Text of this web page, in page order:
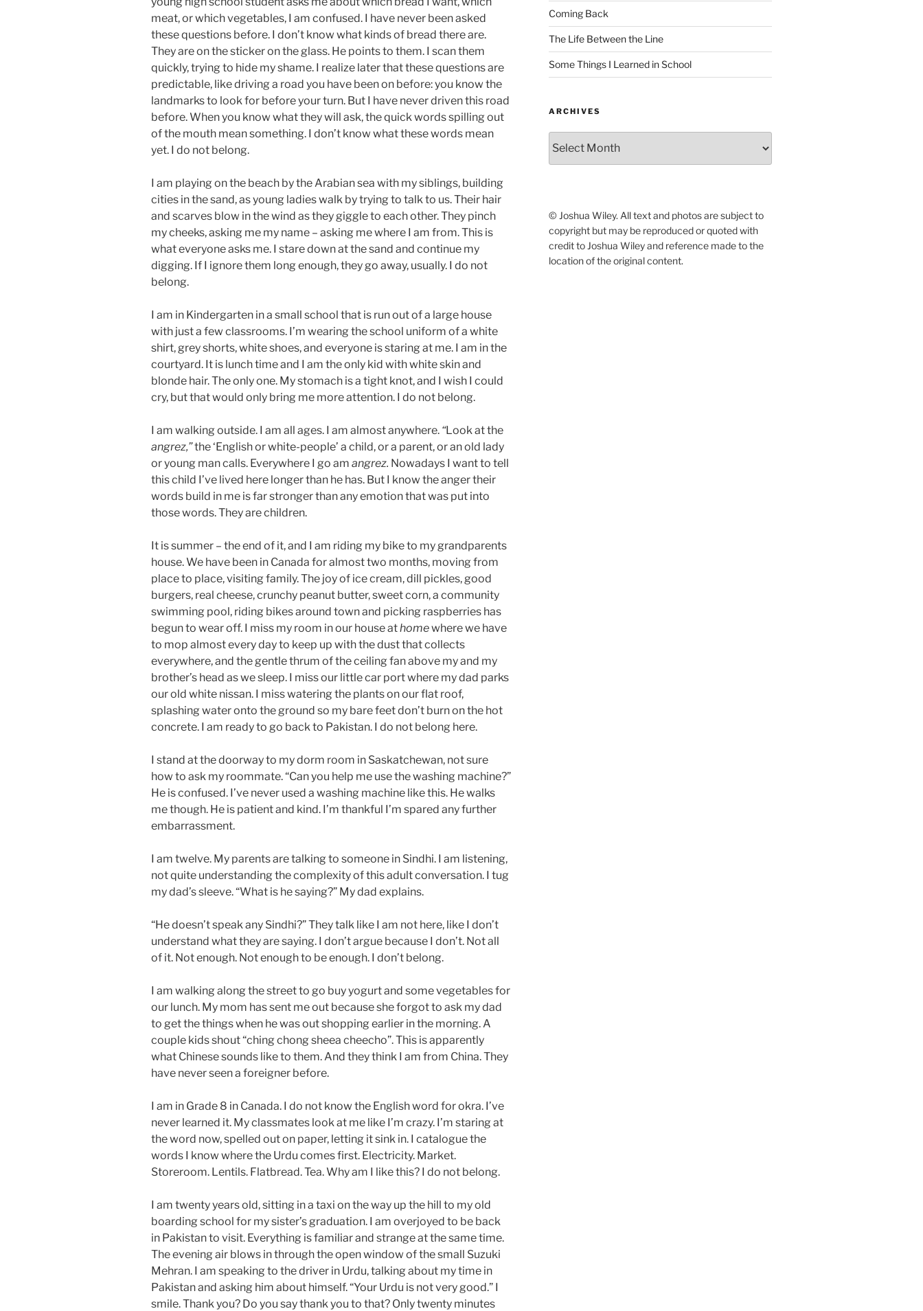
meat, or which vegetables, I am confused. I have never been asked
these questions before. I don’t know what kinds of bread there are.
They are on the sticker on the glass. He points to them. I scan them
quickly, trying to hide my shame. I realize later that these questions are
predictable, like driving a road you have been on before: you know the
landmarks to look for before your turn. But I have never driven this road
before. When you know what they will ask, the quick words spilling out
of the mouth mean something. I don’t know what these words mean
yet. I do not belong.
I am playing on the beach by the Arabian sea with my siblings, building
cities in the sand, as young ladies walk by trying to talk to us. Their hair
and scarves blow in the wind as they giggle to each other. They pinch
my cheeks, asking me my name – asking me where I am from. This is
what everyone asks me. I stare down at the sand and continue my
digging. If I ignore them long enough, they go away, usually. I do not
belong.
I am in Kindergarten in a small school that is run out of a large house
with just a few classrooms. I’m wearing the school uniform of a white
shirt, grey shorts, white shoes, and everyone is staring at me. I am in the
courtyard. It is lunch time and I am the only kid with white skin and
blonde hair. The only one. My stomach is a tight knot, and I wish I could
cry, but that would only bring me more attention. I do not belong.
I am walking outside. I am all ages. I am almost anywhere. “Look at the
angrez,”the ‘English or white-people’ a child, or a parent, or an old lady
or young man calls. Everywhere I go am angrez. Nowadays I want to tell
this child I’ve lived here longer than he has. But I know the anger their
words build in me is far stronger than any emotion that was put into
those words. They are children.
It is summer – the end of it, and I am riding my bike to my grandparents
house. We have been in Canada for almost two months, moving from
place to place, visiting family. The joy of ice cream, dill pickles, good
burgers, real cheese, crunchy peanut butter, sweet corn, a community
swimming pool, riding bikes around town and picking raspberries has
begun to wear off. I miss my room in our house athomewhere we have
to mop almost every day to keep up with the dust that collects
everywhere, and the gentle thrum of the ceiling fan above my and my
brother’s head as we sleep. I miss our little car port where my dad parks
our old white nissan. I miss watering the plants on our flat roof,
splashing water onto the ground so my bare feet don’t burn on the hot
concrete. I am ready to go back to Pakistan. I do not belong here.
I stand at the doorway to my dorm room in Saskatchewan, not sure
how to ask my roommate. “Can you help me use the washing machine?”
He is confused. I’ve never used a washing machine like this. He walks
me though. He is patient and kind. I’m thankful I’m spared any further
embarrassment.
I am twelve. My parents are talking to someone in Sindhi. I am listening,
not quite understanding the complexity of this adult conversation. I tug
my dad’s sleeve. “What is he saying?” My dad explains.
“He doesn’t speak any Sindhi?” They talk like I am not here, like I don’t
understand what they are saying. I don’t argue because I don’t. Not all
of it. Not enough. Not enough to be enough. I don’t belong.
I am walking along the street to go buy yogurt and some vegetables for
our lunch. My mom has sent me out because she forgot to ask my dad
to get the things when he was out shopping earlier in the morning. A
couple kids shout “ching chong sheea cheecho”. This is apparently
what Chinese sounds like to them. And they think I am from China. They
have never seen a foreigner before.
I am in Grade 8 in Canada. I do not know the English word for okra. I’ve
never learned it. My classmates look at me like I’m crazy. I’m staring at
the word now, spelled out on paper, letting it sink in. I catalogue the
words I know where the Urdu comes first. Electricity. Market.
Storeroom. Lentils. Flatbread. Tea. Why am I like this? I do not belong.
I am twenty years old, sitting in a taxi on the way up the hill to my old
boarding school for my sister’s graduation. I am overjoyed to be back
in Pakistan to visit. Everything is familiar and strange at the same time.
The evening air blows in through the open window of the small Suzuki
Mehran. I am speaking to the driver in Urdu, talking about my time in
Pakistan and asking him about himself. “Your Urdu is not very good.” I
smile. Thank you? Do you say thank you to that? Only twenty minutes
Coming Back
The Life Between the Line
Some Things I Learned in School
ARCHIVES
© Joshua Wiley. All text and photos are subject to
copyright but may be reproduced or quoted with
credit to Joshua Wiley and reference made to the
location of the original content.